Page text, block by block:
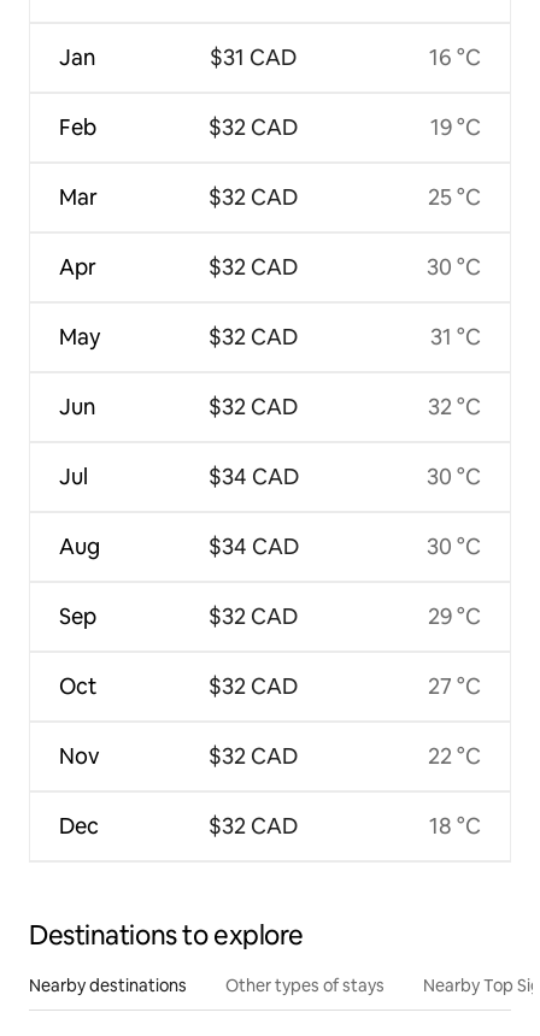
Jan
Feb
Mar
Apr
May
Jun
Jul
Aug
Sep
Oct
Nov
Dec
$31 CAD
$32 CAD
$32 CAD
$32 CAD
$32 CAD
$32 CAD
$34 CAD
$34 CAD
$32 CAD
$32 CAD
$32 CAD
$32 CAD
16 °C
19 °C
25 °C
30 °C
31 °C
32 °C
30 °C
30 °C
29 °C
27 °C
22 °C
18 °C
Destinations to explore
Nearby destinations Other types of stays Nearby Top